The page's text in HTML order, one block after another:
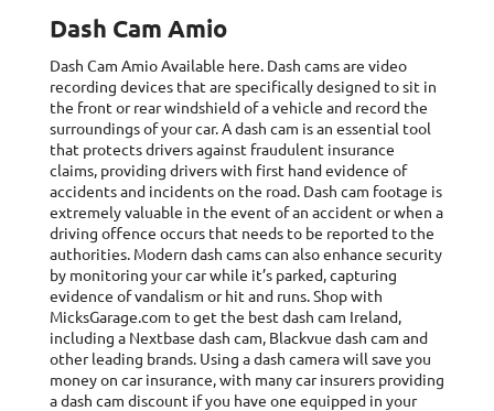
Dash Cam Amio
Dash Cam AmioAvailable here. Dash cams are video
recording devices that are specifically designed to sit in
the front or rear windshield of a vehicle and record the
surroundings of your car. A dash cam is an essential tool
that protects drivers against fraudulent insurance
claims, providing drivers with first hand evidence of
accidents and incidents on the road. Dash cam footage is
extremely valuable in the event of an accident or when a
driving offence occurs that needs to be reported to the
authorities. Modern dash cams can also enhance security
by monitoring your car while it’s parked, capturing
evidence of vandalism or hit and runs. Shop with
MicksGarage.com to get the best dash cam Ireland,
including a Nextbase dash cam, Blackvue dash cam and
other leading brands. Using a dash camera will save you
money on car insurance, with many car insurers providing
a dash cam discount if you have one equipped in your